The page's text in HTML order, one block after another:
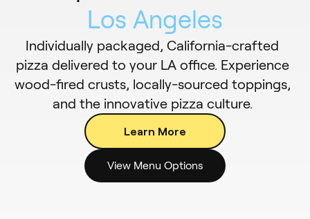
Los Angeles
Individually packaged, California-crafted
pizza delivered to your LA office. Experience
wood-fired crusts, locally-sourced toppings,
and the innovative pizza culture.
Learn More
View Menu Options